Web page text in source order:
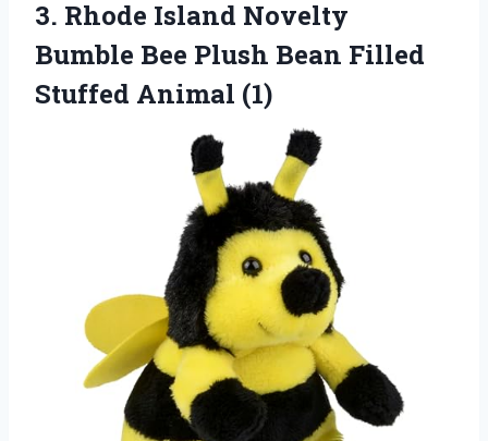
3. Rhode Island Novelty
Bumble Bee Plush Bean Filled
Stuffed Animal (1)